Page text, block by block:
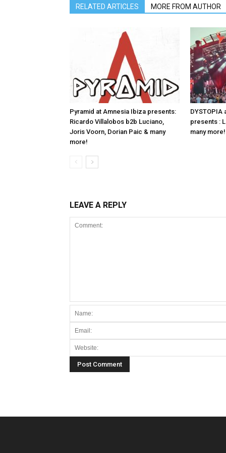
RELATED ARTICLES MORE FROM AUTHOR
Pyramid at Amnesia Ibiza presents:
Ricardo Villalobos b2b Luciano,
Joris Voorn, Dorian Paic & many
more!
DYSTOPIA
presents :
many more!
LEAVE A REPLY